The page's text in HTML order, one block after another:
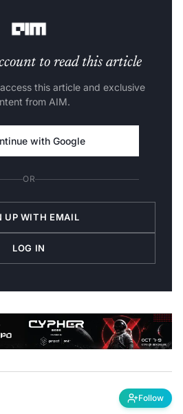
to read this article
this article and exclusive
from AIM.
with Google
OR
UP WITH EMAIL
LOG IN
Follow